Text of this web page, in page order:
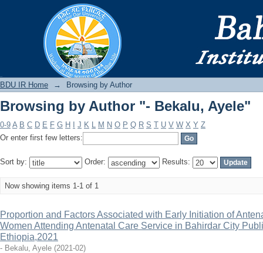
Browsing by Author "- Bekalu, Ayele"
BDU IR Home → Browsing by Author
Browsing by Author "- Bekalu, Ayele"
0-9 A B C D E F G H J K L M N O P Q R S T U V W X Y Z
Or enter first few letters:
Sort by: Order: Results:
Now showing items 1-1 of 1
Proportion and Factors Associated with Early Initiation of
Women Attending Antenatal Care Service in Bahirdar City
Ethiopia,2021
- Bekalu, Ayele (2021-02)